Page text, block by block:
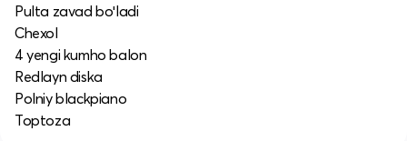
Pulta zavad boʻladi
Chexol
4 yengi kumho balon
Redlayn diska
Polniy blackpiano
Toptoza